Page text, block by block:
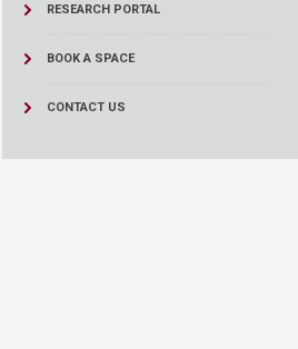
RESEARCH PORTAL
BOOK A SPACE
CONTACT US